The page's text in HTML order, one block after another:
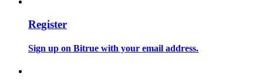
Futures Starter Guide
Register
Sign up on Bitrue with your email address.